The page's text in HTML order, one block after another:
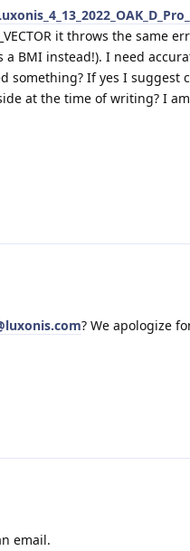
it throws the same
a BMI instead!). I need
something? If yes I
at the time of writing? I
? We apologize
email.